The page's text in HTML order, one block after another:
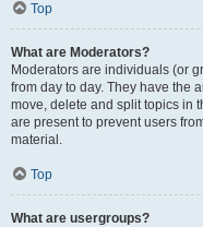
Top
What are Moderators?
Moderators are individuals (or
from day to day. They have the
move, delete and split topics in
are present to prevent users
material.
Top
What are usergroups?